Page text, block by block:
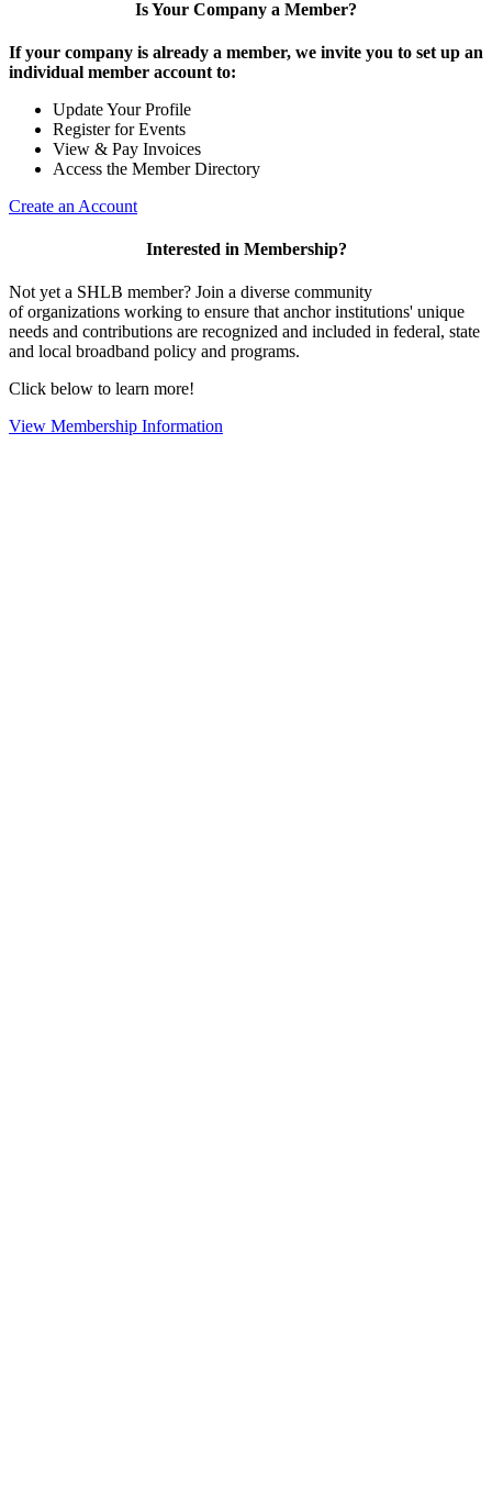
Is Your Company a Member?
If your company is already a member, we invite you to set up an
individual member account to:
Update Your Profile
Register for Events
View & Pay Invoices
Access the Member Directory
Create an Account
Interested in Membership?
Not yet a SHLB member? Join a diverse community
of organizations working to ensure that anchor institutions' unique
needs and contributions are recognized and included in federal, state
and local broadband policy and programs.
Click below to learn more!
View Membership Information